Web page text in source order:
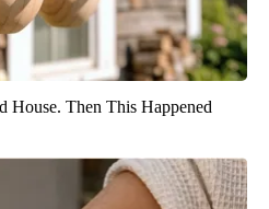
House. Then This Happened